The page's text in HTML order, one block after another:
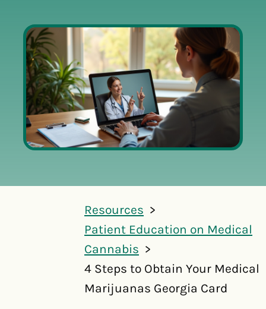
Resources
Patient Education on Medical
Cannabis
4 Steps to Obtain Your Medical
Marijuanas Georgia Card